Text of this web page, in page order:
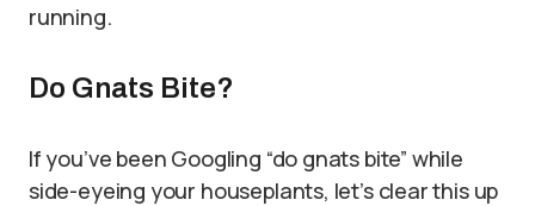
running.
Do Gnats Bite?
If you’ve been Googling “do gnats bite” while
side-eyeing your houseplants, let’s clear this up